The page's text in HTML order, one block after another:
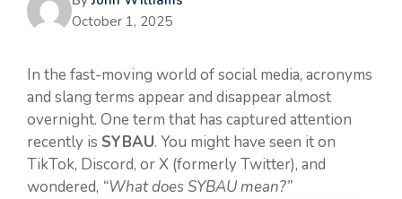
October 1, 2025
In the fast-moving world of social media, acronyms
and slang terms appear and disappear almost
overnight. One term that has captured attention
recently is SYBAU. You might have seen it on
TikTok, Discord, or X (formerly Twitter), and
wondered, “What does SYBAU mean?”